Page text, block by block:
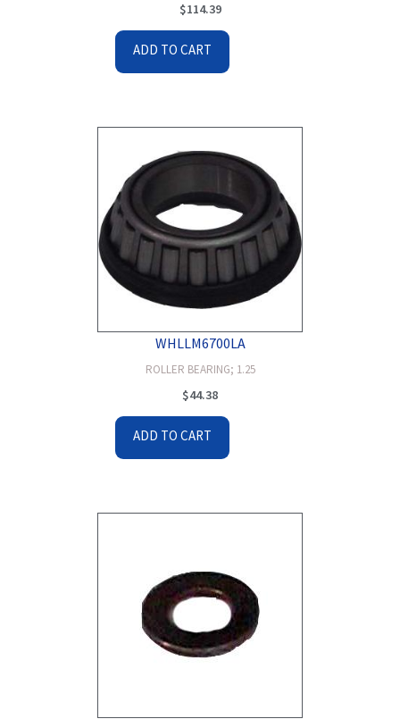
$114.39
ADD TO CART
WHLLM6700LA
ROLLER BEARING; 1.25
$44.38
ADD TO CART